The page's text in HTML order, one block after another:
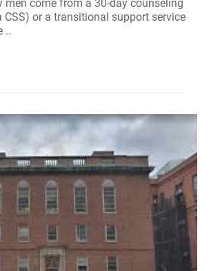
men come from a 30-day counseling
CSS) or a transitional support service
..